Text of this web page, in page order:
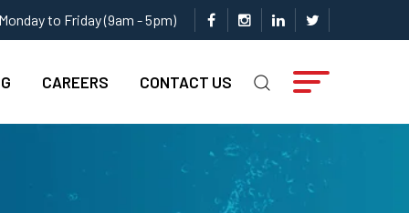
to Friday (9am - 5pm)
CAREERS CONTACT US